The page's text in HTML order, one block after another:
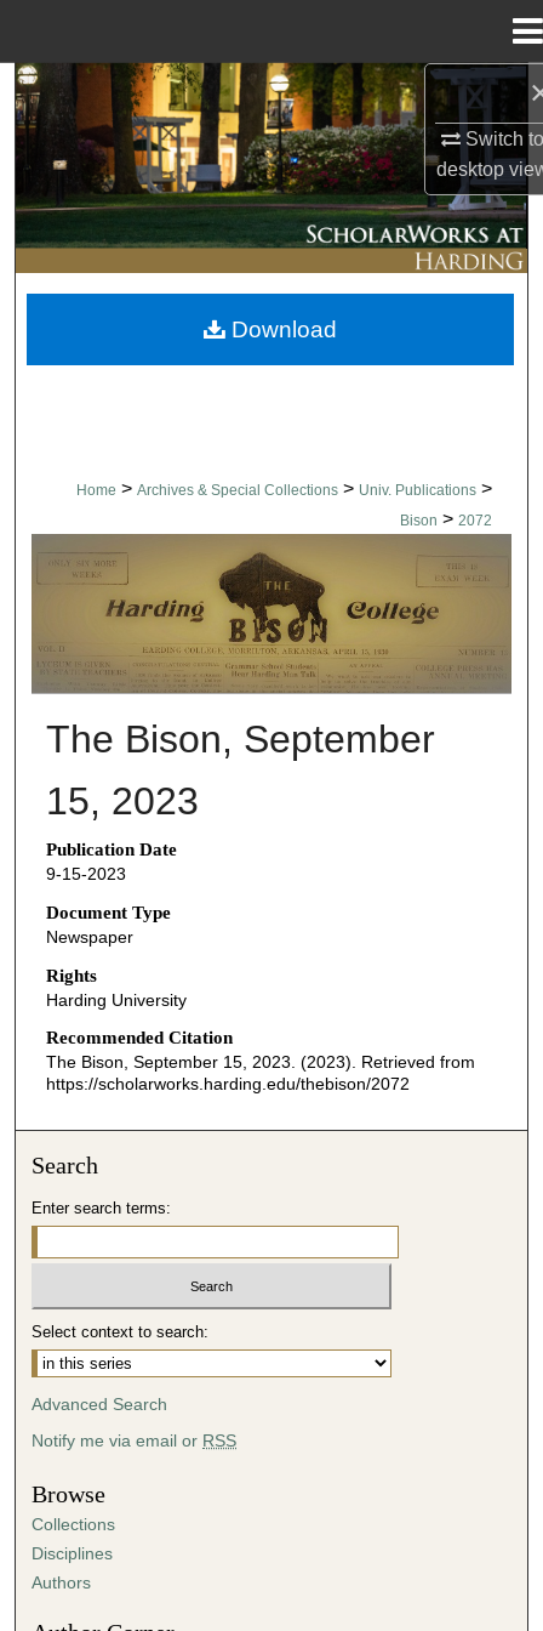
Switch
desktop
Search
Browse Collections
My Account
About
Digital Commons Network™
Home > Archives & Special Collections > Univ. Publications >
Bison > 2072
THE BISON NEWSPAPERS
The Bison, September
15, 2023
Publication Date
9-15-2023
Document Type
Newspaper
Rights
Harding University
Recommended Citation
The Bison, September 15, 2023. (2023). Retrieved from
https://scholarworks.harding.edu/thebison/2072
Download
Search
Enter search terms:
Select context to search:
Advanced Search
Notify me via email or RSS
Browse
Collections
Disciplines
Authors